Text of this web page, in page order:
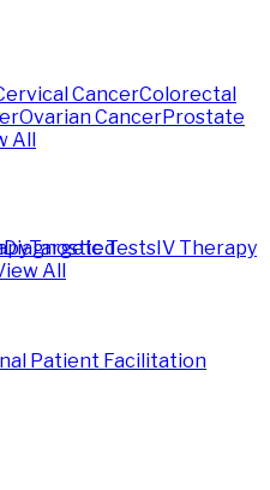
CancerColorectal
Ovarian CancerProstate
All
Targeted
All
Diagnostic TestsIV Therapy
Patient Facilitation